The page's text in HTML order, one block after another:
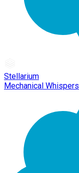
Stellarium
Mechanical Whispers